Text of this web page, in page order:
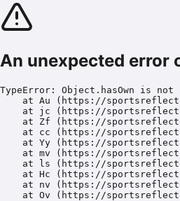
An unexpected error
TypeError: Object.hasOwn is
at Au (https://
at jc (https://
at Zf (https://
at cc (https://
at Yy (https://
at mv (https://
at ls (https://
at Hc (https://
at nv (https://
at Ov (https://